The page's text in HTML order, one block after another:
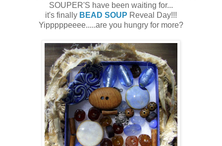
SOUPER'S have been waiting for...
it's finally BEAD SOUP Reveal Day!!!
Yipppppeeee.....are you hungry for more?